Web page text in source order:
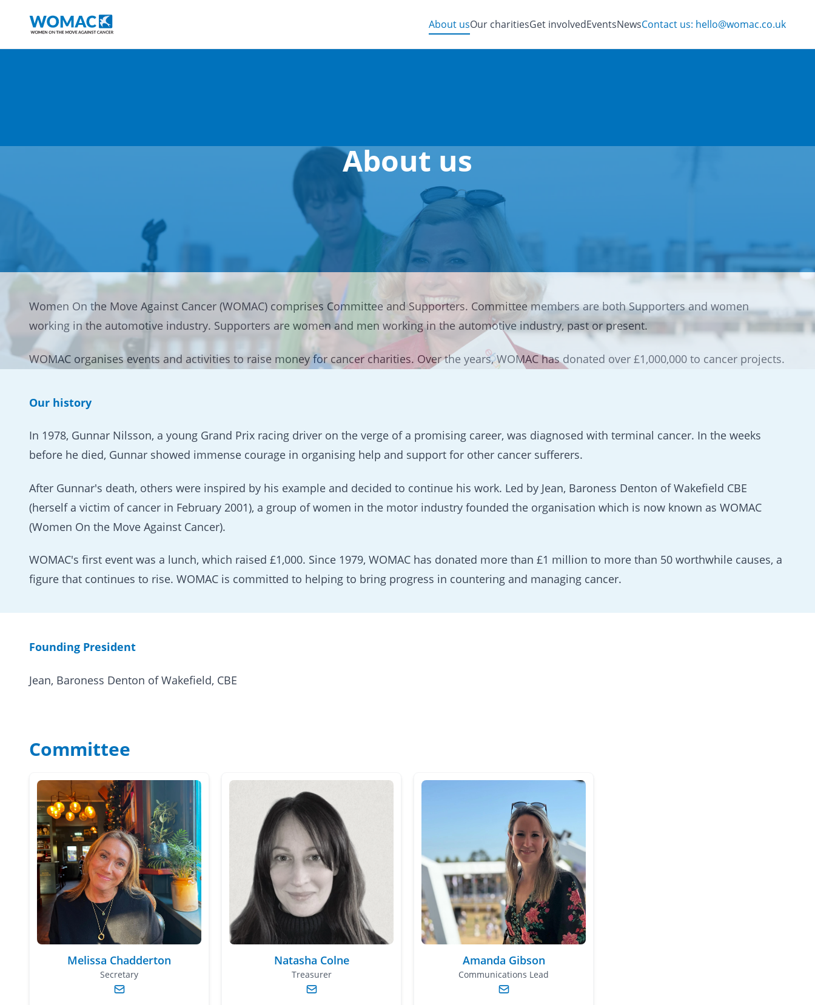
About usOur charitiesGet involvedEventsNewsContact us: hello@womac.co.uk
About us
Women On the Move Against Cancer (WOMAC) comprises Committee and Supporters. Committee members are both Supporters and women
working in the automotive industry. Supporters are women and men working in the automotive industry, past or present.
WOMAC organises events and activities to raise money for cancer charities. Over the years, WOMAC has donated over £1,000,000 to cancer projects.
Our history
In 1978, Gunnar Nilsson, a young Grand Prix racing driver on the verge of a promising career, was diagnosed with terminal cancer. In the weeks
before he died, Gunnar showed immense courage in organising help and support for other cancer sufferers.
After Gunnar's death, others were inspired by his example and decided to continue his work. Led by Jean, Baroness Denton of Wakefield CBE
(herself a victim of cancer in February 2001), a group of women in the motor industry founded the organisation which is now known as WOMAC
(Women On the Move Against Cancer).
WOMAC's first event was a lunch, which raised £1,000. Since 1979, WOMAC has donated more than £1 million to more than 50 worthwhile causes, a
figure that continues to rise. WOMAC is committed to helping to bring progress in countering and managing cancer.
Founding President
Jean, Baroness Denton of Wakefield, CBE
Committee
Melissa Chadderton
Secretary
Natasha Colne
Treasurer
Amanda Gibson
Communications Lead